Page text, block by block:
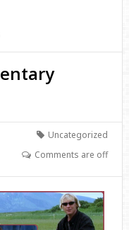
Uncategorized
Comments are off